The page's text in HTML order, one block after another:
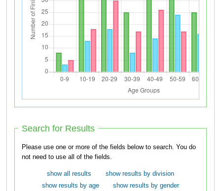
Search for Results
Please use one or more of the fields below to search. You do
not need to use all of the fields.
show all results
show results by division
show results by age
show results by gender